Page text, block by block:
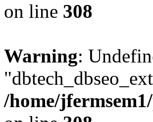
on line 308
Warning:
/home/